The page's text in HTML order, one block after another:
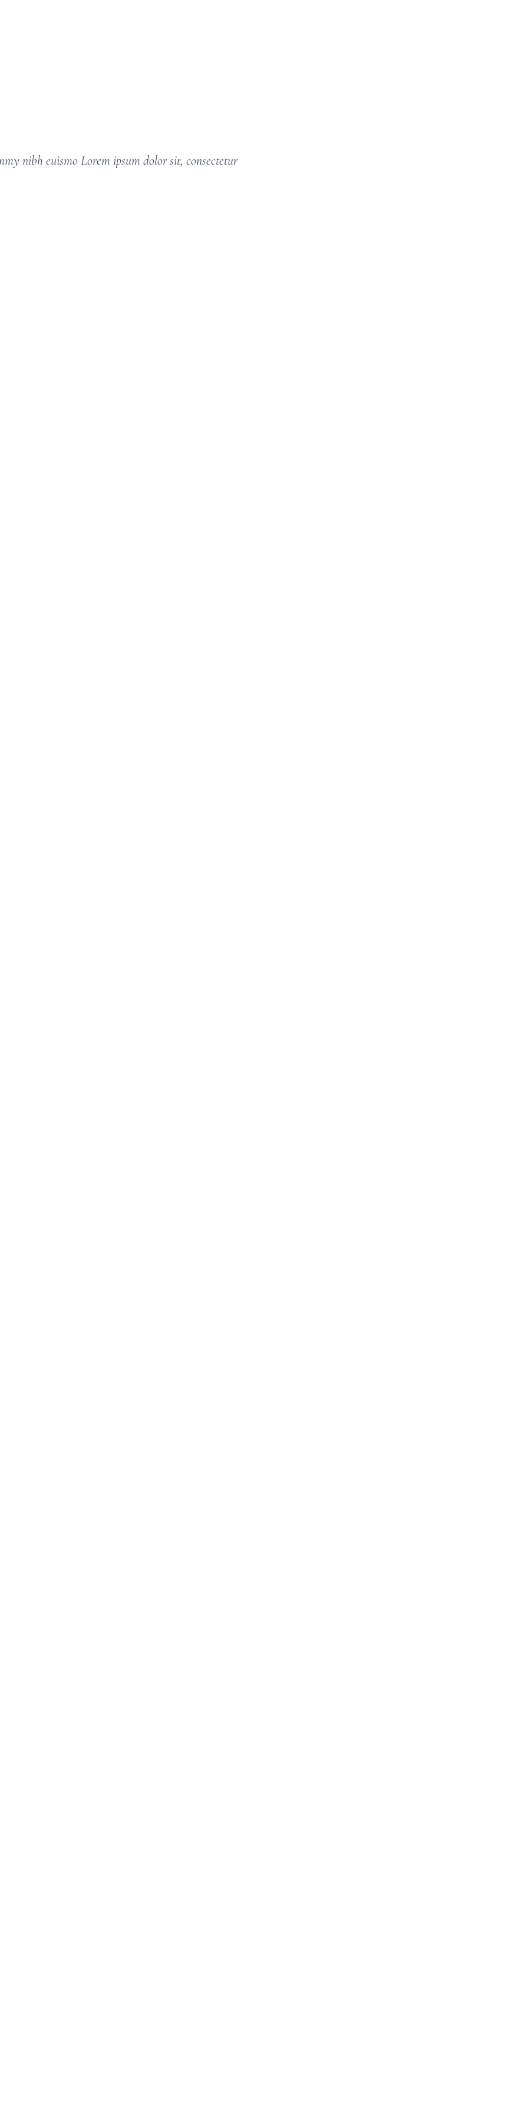
nibh euismo Lorem ipsum dolor sit, consectetur